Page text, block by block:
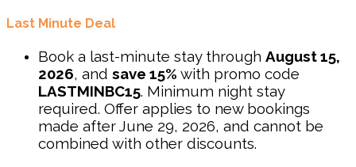
Last Minute Deal
Book a last-minute stay through August 15,
2026, and save 15% with promo code
LASTMINBC15. Minimum night stay
required. Offer applies to new bookings
made after June 29, 2026, and cannot be
combined with other discounts.